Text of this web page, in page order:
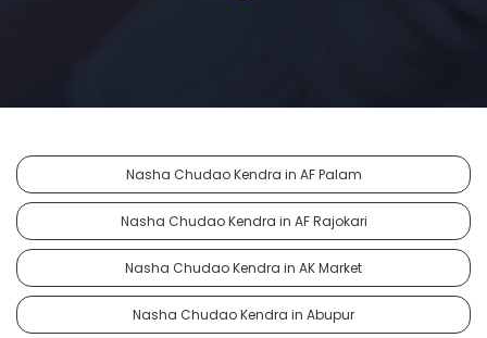
Nasha Chudao Kendra in AF Palam
Nasha Chudao Kendra in AF Rajokari
Nasha Chudao Kendra in AK Market
Nasha Chudao Kendra in Abupur